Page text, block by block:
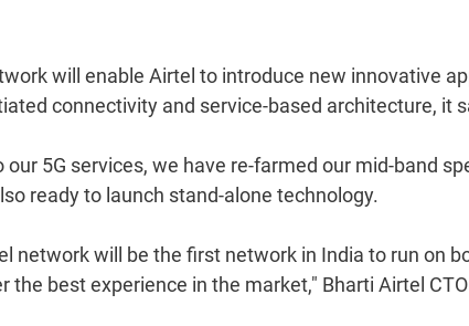
will enable Airtel to introduce new innovative
connectivity and service-based architecture, it
5G services, we have re-farmed our mid-band
ready to launch stand-alone technology.
network will be the first network in India to run on
the best experience in the market," Bharti Airtel